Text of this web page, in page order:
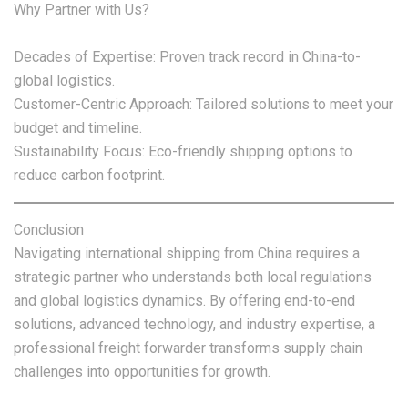
Why Partner with Us?
Decades of Expertise: Proven track record in China-to-
global logistics.
Customer-Centric Approach: Tailored solutions to meet your
budget and timeline.
Sustainability Focus: Eco-friendly shipping options to
reduce carbon footprint.
Conclusion
Navigating international shipping from China requires a
strategic partner who understands both local regulations
and global logistics dynamics. By offering end-to-end
solutions, advanced technology, and industry expertise, a
professional freight forwarder transforms supply chain
challenges into opportunities for growth.